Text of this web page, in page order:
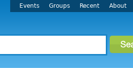
Events Groups Recent About